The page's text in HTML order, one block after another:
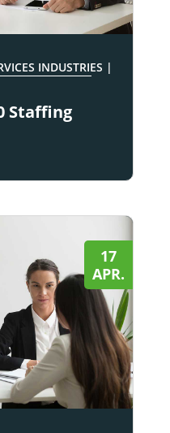
Staffing
INDUSTRIES |
17
APR.